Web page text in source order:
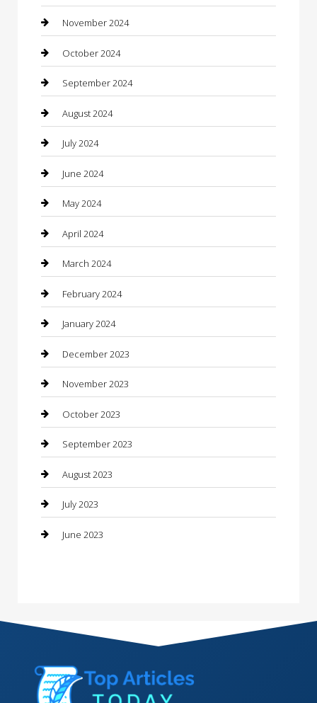
Chiropractor
Cleaning Services
Closet Services
Clothing
clothing store
Coffee Shop
Communication and Technology
Community
Computer and Internet
Concrete Contractor
Construction and Maintenance
Construction and Remodeling
Consultant
Contractor
Counseling
Custom Acrylic Furniture
Custom Window Covering
Damage Restoration
Digital Marketing
November 2024
October 2024
September 2024
August 2024
July 2024
June 2024
May 2024
April 2024
March 2024
February 2024
January 2024
December 2023
November 2023
October 2023
September 2023
August 2023
July 2023
June 2023